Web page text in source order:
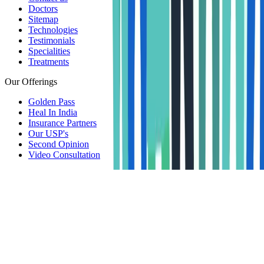
Doctors
Sitemap
Technologies
Testimonials
Specialities
Treatments
Our Offerings
Golden Pass
Heal In India
Insurance Partners
Our USP's
Second Opinion
Video Consultation